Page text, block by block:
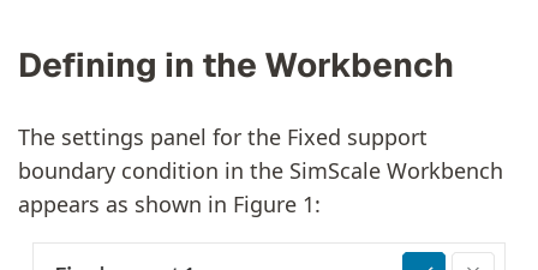
Defining in the Workbench
The settings panel for the Fixed support
boundary condition in the SimScale Workbench
appears as shown in Figure 1: